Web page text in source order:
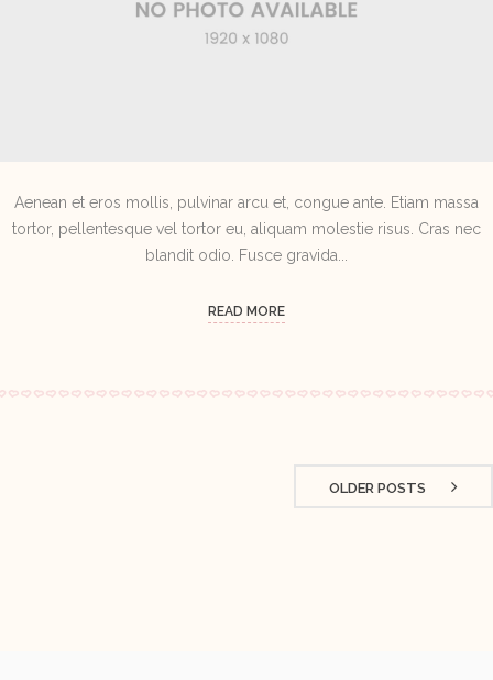
Aenean et eros mollis, pulvinar arcu et, congue ante. Etiam massa
tortor, pellentesque vel tortor eu, aliquam molestie risus. Cras nec
blandit odio. Fusce gravida...
READ MORE
OLDER POSTS